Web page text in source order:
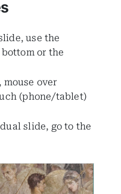
use the
or the
mouse over
(phone/tablet)
slide, go to the